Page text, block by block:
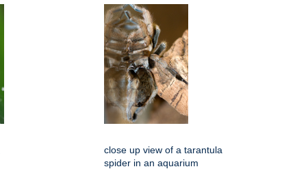
close up view of a tarantula
spider in an aquarium